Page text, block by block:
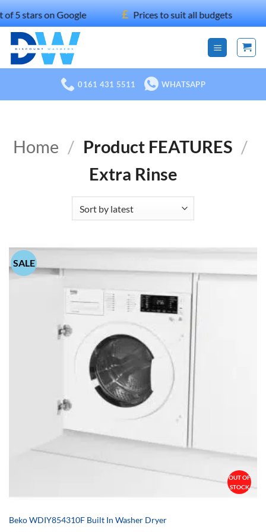
Skip
to
content
on Google £ Prices to suit all budgets
0161 431 5511 WHATSAPP
Home / Product FEATURES /
Extra Rinse
SALE
OUT OF
STOCK
Beko WDIY854310F Built In Washer Dryer